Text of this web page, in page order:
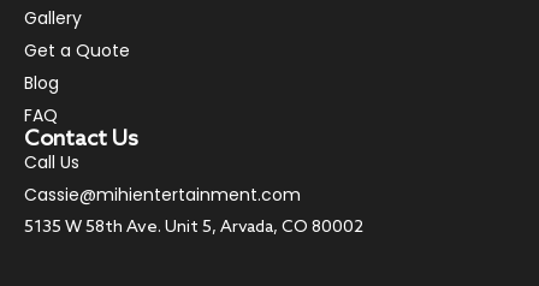
Gallery
Get a Quote
Blog
FAQ
Contact Us
Call Us
Cassie@mihientertainment.com
5135 W 58th Ave. Unit 5, Arvada, CO 80002